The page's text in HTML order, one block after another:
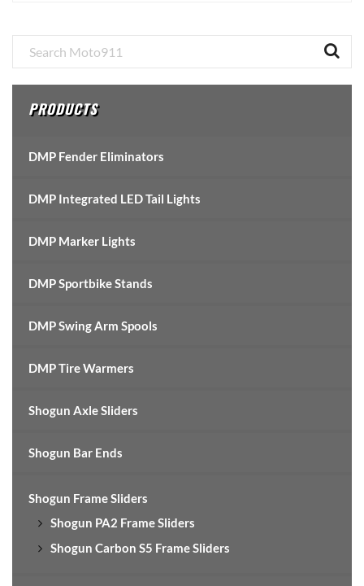
Primary
Sidebar
PRODUCTS
DMP Fender Eliminators
DMP Integrated LED Tail Lights
DMP Marker Lights
DMP Sportbike Stands
DMP Swing Arm Spools
DMP Tire Warmers
Shogun Axle Sliders
Shogun Bar Ends
Shogun Frame Sliders
Shogun PA2 Frame Sliders
Shogun Carbon S5 Frame Sliders